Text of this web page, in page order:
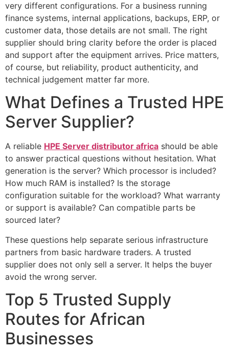
very different configurations. For a business running
finance systems, internal applications, backups, ERP, or
customer data, those details are not small. The right
supplier should bring clarity before the order is placed
and support after the equipment arrives. Price matters,
of course, but reliability, product authenticity, and
technical judgement matter far more.
What Defines a Trusted HPE
Server Supplier?
A reliable HPE Server distributor africa should be able
to answer practical questions without hesitation. What
generation is the server? Which processor is included?
How much RAM is installed? Is the storage
configuration suitable for the workload? What warranty
or support is available? Can compatible parts be
sourced later?
These questions help separate serious infrastructure
partners from basic hardware traders. A trusted
supplier does not only sell a server. It helps the buyer
avoid the wrong server.
Top 5 Trusted Supply
Routes for African
Businesses